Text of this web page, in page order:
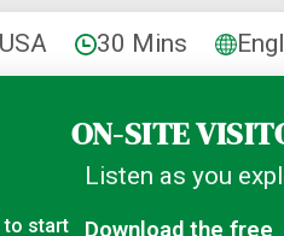
30 Mins
ON-SITE
Listen as you
to start Download the free